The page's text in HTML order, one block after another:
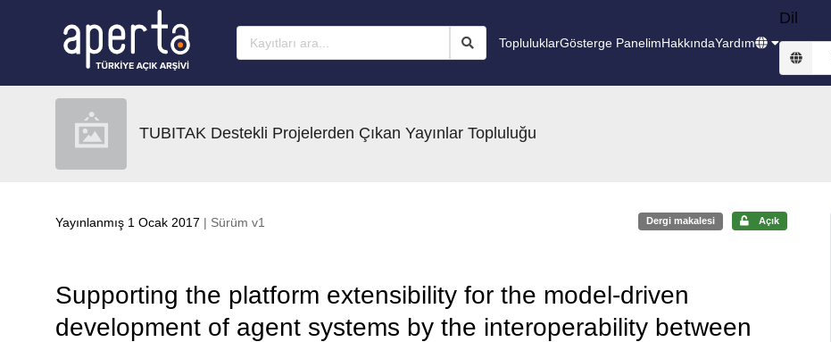
TopluluklarGösterge PanelimHakkındaYardım
Dil
TUBITAK Destekli Projelerden Çıkan Yayınlar Topluluğu
Yayınlanmış 1 Ocak 2017 | Sürüm v1 Dergi makalesi Açık
Supporting the platform extensibility for the model-driven
development of agent systems by the interoperability between